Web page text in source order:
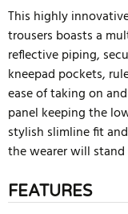
This highly
trousers boasts a
reflective piping,
kneepad pockets,
ease of taking on
panel keeping the
stylish slimline fit
the wearer will
FEATURES